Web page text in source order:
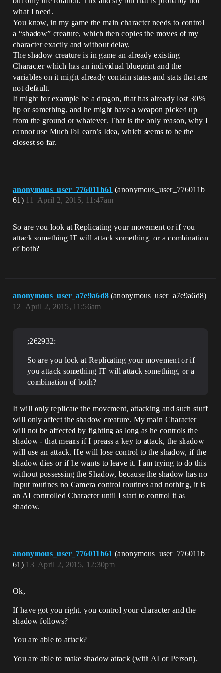
what I need.
You know, in my game the main character needs to control
a “shadow” creature, which then copies the moves of my
character exactly and without delay.
The shadow creature is in game an already existing
Character which has an individual blueprint and the
variables on it might already contain states and stats that are
not default.
It might for example be a dragon, that has already lost 30%
hp or something, and he might have a weapon picked up
from the ground or whatever. That is the only reason, why I
cannot use MuchToLearn’s Idea, which seems to be the
closest so far.
anonymous_user_776011b61 (anonymous_user_776011b
61)
April 2, 2015, 11:47am
11
So are you look at Replicating your movement or if you
attack something IT will attack something, or a combination
of both?
anonymous_user_a7e9a6d8 (anonymous_user_a7e9a6d8)
April 2, 2015, 11:56am
12
;262932:
So are you look at Replicating your movement or if
you attack something IT will attack something, or a
combination of both?
It will only replicate the movement, attacking and such stuff
will only affect the shadow creature. My main Character
will not be affected by fighting as long as he controls the
shadow - that means if I preass a key to attack, the shadow
will use an attack. He will lose control to the shadow, if the
shadow dies or if he wants to leave it. I am trying to do this
without possessing the Shadow, because the shadow has no
Input routines no Camera control routines and nothing, it is
an AI controlled Character until I start to control it as
shadow.
anonymous_user_776011b61 (anonymous_user_776011b
61)
April 2, 2015, 12:30pm
13
Ok,
If have got you right. you control your character and the
shadow follows?
You are able to attack?
You are able to make shadow attack (with AI or Person).